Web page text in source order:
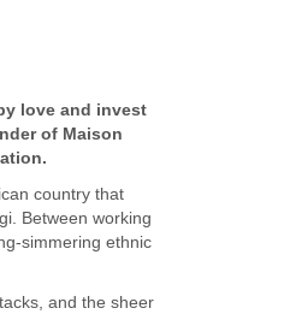
love and invest
of Maison
country that
Between working
simmering ethnic
and the sheer